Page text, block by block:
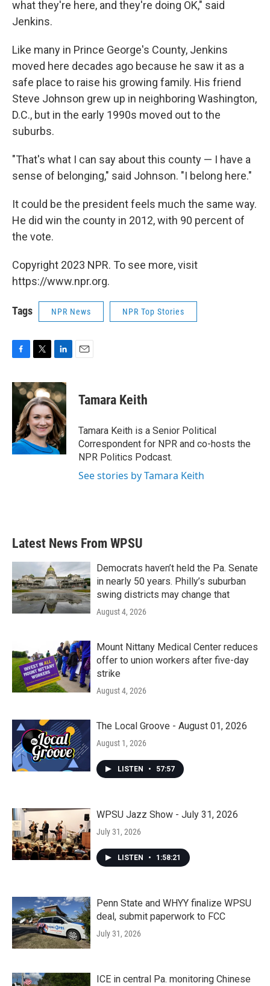
what they're here, and they're doing OK," said
Jenkins.
Like many in Prince George's County, Jenkins
moved here decades ago because he saw it as a
safe place to raise his growing family. His friend
Steve Johnson grew up in neighboring Washington,
D.C., but in the early 1990s moved out to the
suburbs.
"That's what I can say about this county — I have a
sense of belonging," said Johnson. "I belong here."
It could be the president feels much the same way.
He did win the county in 2012, with 90 percent of
the vote.
Copyright 2023 NPR. To see more, visit
https://www.npr.org.
Tags NPR News NPR Top Stories
c
e
o
k
i
t
t
e
r
n
k
e
d
I
n
Tamara Keith
Tamara Keith is a Senior Political
Correspondent for NPR and co-hosts the
NPR Politics Podcast.
See stories by Tamara Keith
Latest News From WPSU
Democrats haven’t held the Pa. Senate
in nearly 50 years. Philly’s suburban
swing districts may change that
August 4, 2026
Mount Nittany Medical Center reduces
offer to union workers after five-day
strike
August 4, 2026
The Local Groove - August 01, 2026
August 1, 2026
LISTEN • 57:57
WPSU Jazz Show - July 31, 2026
July 31, 2026
LISTEN • 1:58:21
Penn State and WHYY finalize WPSU
deal, submit paperwork to FCC
July 31, 2026
ICE in central Pa. monitoring Chinese